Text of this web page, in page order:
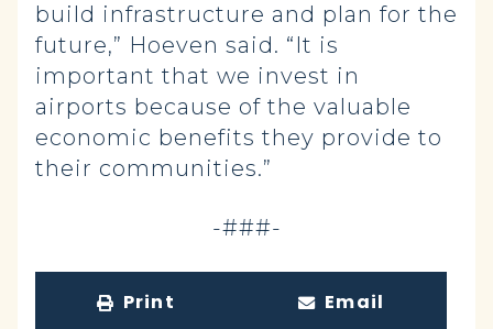
build infrastructure and plan for the
future,” Hoeven said. “It is
important that we invest in
airports because of the valuable
economic benefits they provide to
their communities.”
-###-
Print Email